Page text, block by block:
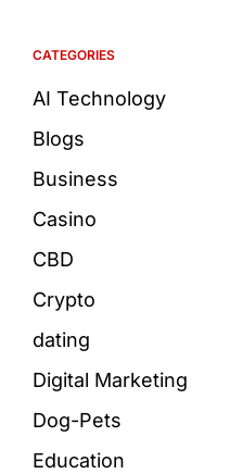
CATEGORIES
AI Technology
Blogs
Business
Casino
CBD
Crypto
dating
Digital Marketing
Dog-Pets
Education